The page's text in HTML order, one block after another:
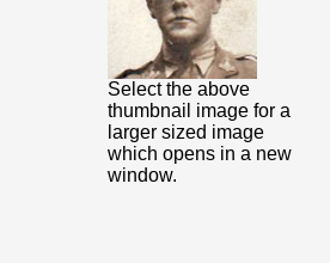
Select the above
thumbnail image for a
larger sized image
which opens in a new
window.